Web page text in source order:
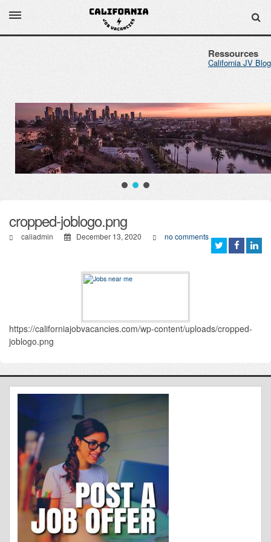
Ressources
California JV Blog
cropped-joblogo.png
caliadmin December 13, 2020 no comments
https://californiajobvacancies.com/wp-content/uploads/cropped-
joblogo.png